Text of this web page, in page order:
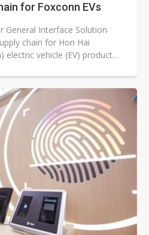
for Foxconn EVs
General Interface Solution
chain for Hon Hai
electric vehicle (EV) product